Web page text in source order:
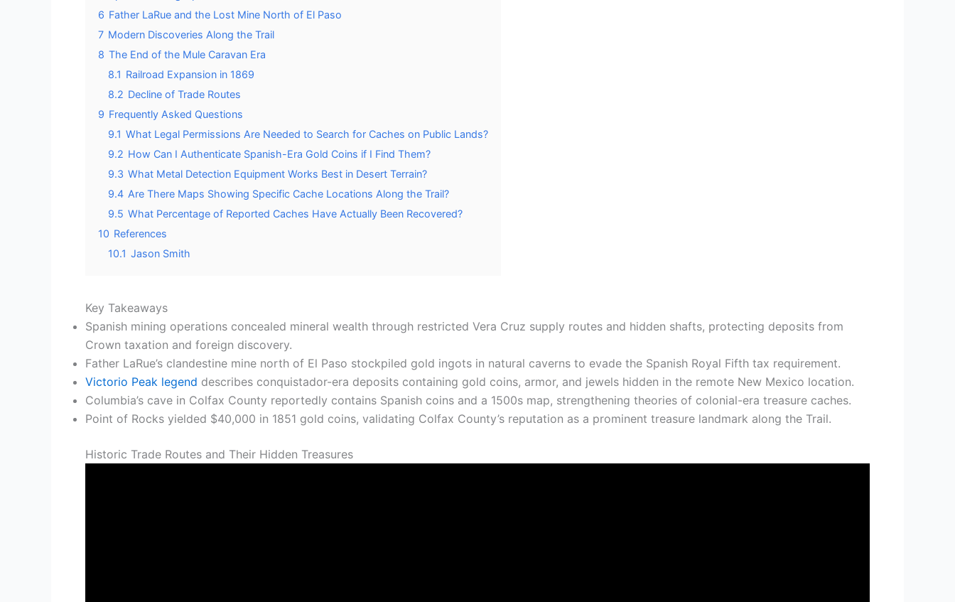
6 Father LaRue and the Lost Mine North of El Paso
7 Modern Discoveries Along the Trail
8 The End of the Mule Caravan Era
8.1 Railroad Expansion in 1869
8.2 Decline of Trade Routes
9 Frequently Asked Questions
9.1 What Legal Permissions Are Needed to Search for Caches on Public Lands?
9.2 How Can I Authenticate Spanish-Era Gold Coins if I Find Them?
9.3 What Metal Detection Equipment Works Best in Desert Terrain?
9.4 Are There Maps Showing Specific Cache Locations Along the Trail?
9.5 What Percentage of Reported Caches Have Actually Been Recovered?
10 References
10.1 Jason Smith
Key Takeaways
Spanish mining operations concealed mineral wealth through restricted Vera Cruz supply routes and hidden shafts, protecting deposits from
Crown taxation and foreign discovery.
Father LaRue’s clandestine mine north of El Paso stockpiled gold ingots in natural caverns to evade the Spanish Royal Fifth tax requirement.
Victorio Peak legend describes conquistador-era deposits containing gold coins, armor, and jewels hidden in the remote New Mexico location.
Columbia’s cave in Colfax County reportedly contains Spanish coins and a 1500s map, strengthening theories of colonial-era treasure caches.
Point of Rocks yielded $40,000 in 1851 gold coins, validating Colfax County’s reputation as a prominent treasure landmark along the Trail.
Historic Trade Routes and Their Hidden Treasures